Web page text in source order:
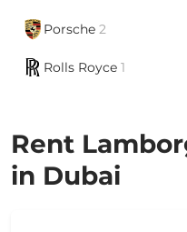
Porsche 2
Rolls Royce 1
Rent
in Dubai